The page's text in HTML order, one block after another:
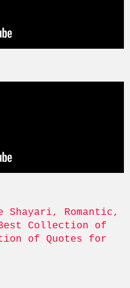
Shayari, Romantic,
Collection of
of Quotes for